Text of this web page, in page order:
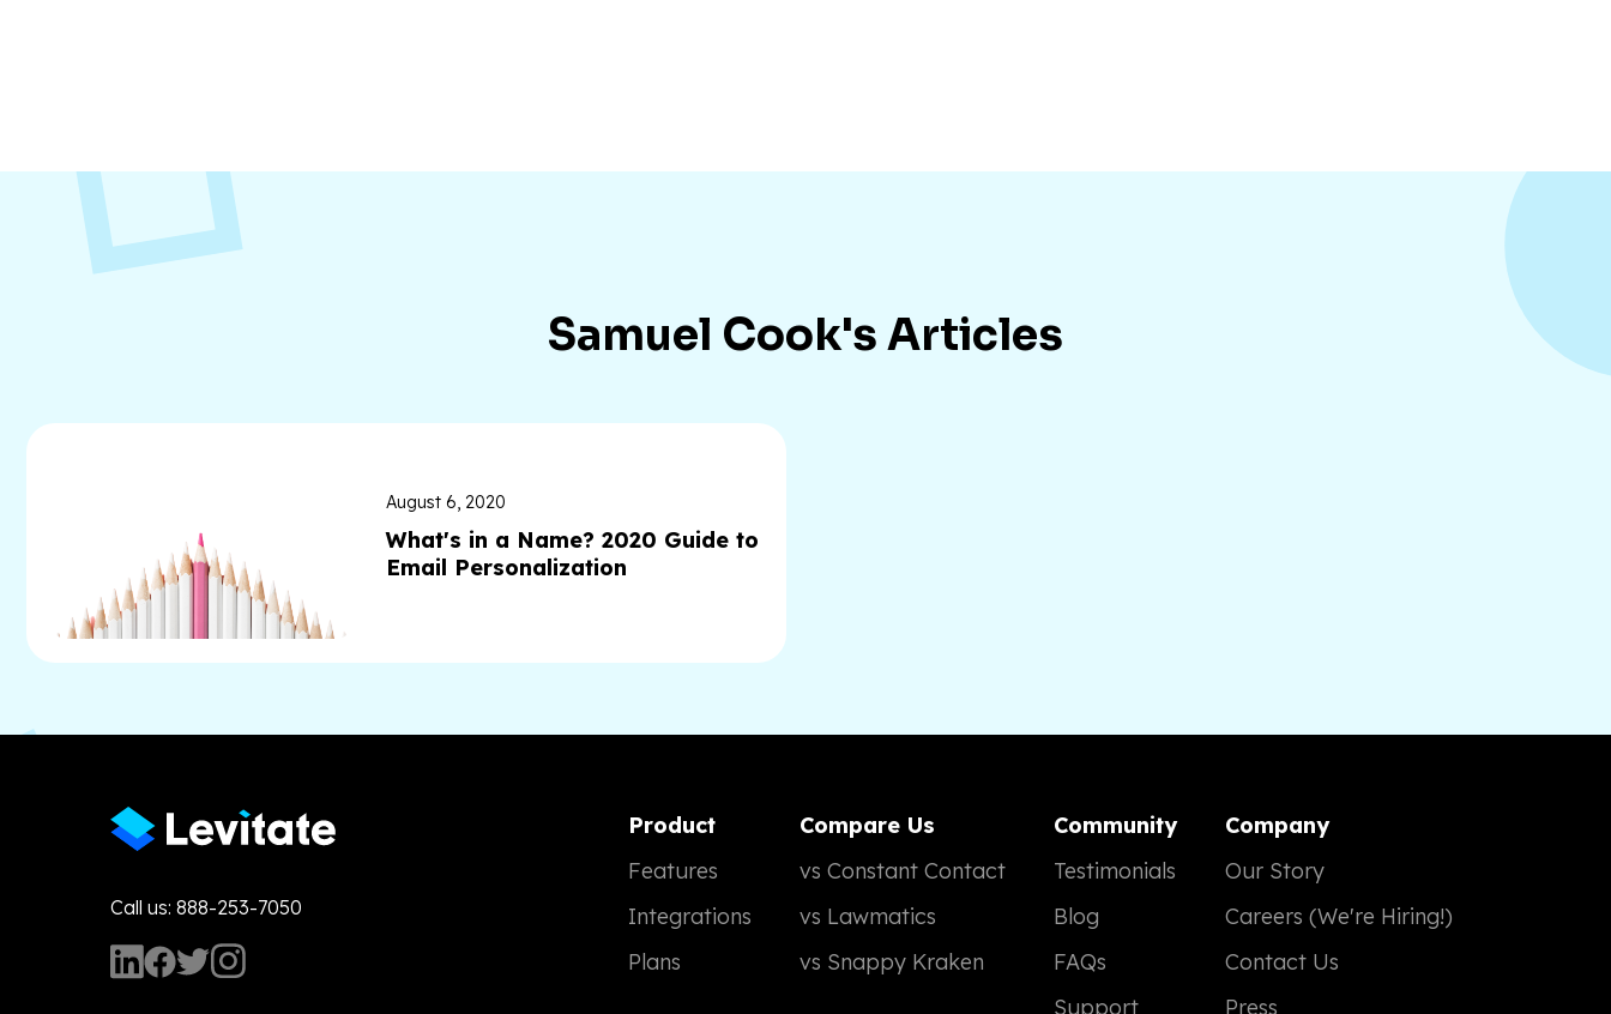
Samuel Cook's Articles
August 6, 2020
What's in a Name? 2020 Guide to
Email Personalization
Call us: 888-253-7050
Product
Features
Integrations
Plans
Compare Us
vs Constant Contact
vs Lawmatics
vs Snappy Kraken
Community
Testimonials
Blog
FAQs
Support
Company
Our Story
Careers (We're Hiring!)
Contact Us
Press